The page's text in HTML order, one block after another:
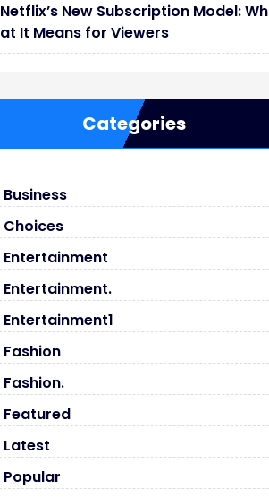
Netflix’s New Subscription Model: Wh
at It Means for Viewers
Categories
Business
Choices
Entertainment
Entertainment.
Entertainment1
Fashion
Fashion.
Featured
Latest
Popular